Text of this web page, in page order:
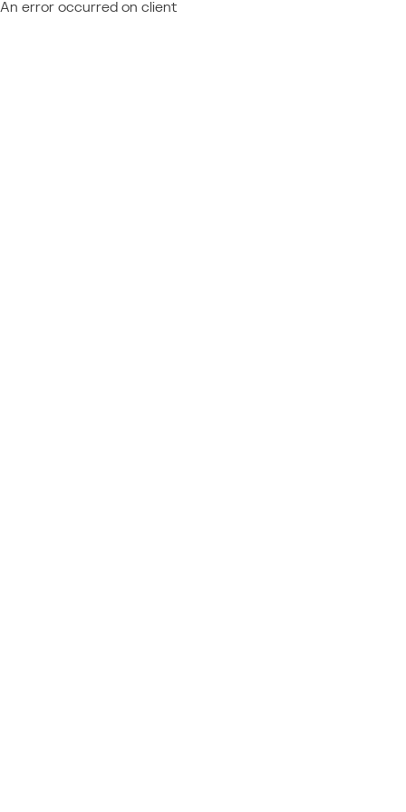
An error occurred on client